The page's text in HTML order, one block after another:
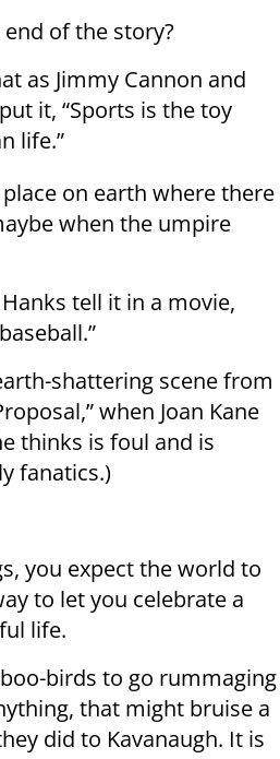
of the story?
as Jimmy Cannon and
it, “Sports is the toy
life.”
on earth where there
when the umpire
tell it in a movie,
shattering scene from
when Joan Kane
thinks is foul and is
fanatics.)
you expect the world to
to let you celebrate a
life.
birds to go rummaging
that might bruise a
did to Kavanaugh. It is